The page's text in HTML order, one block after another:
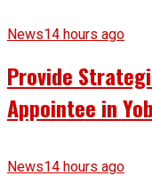
News14 hours ago
Provide
Appointee in
News14 hours ago